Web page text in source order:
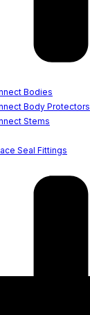
Bodies
Body Protectors
Stems
Seal Fittings